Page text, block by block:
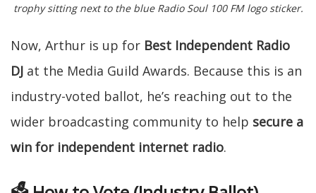
trophy sitting next to the blue Radio Soul 100 FM logo sticker.
Now, Arthur is up for Best Independent Radio
DJ at the Media Guild Awards. Because this is an
industry-voted ballot, he’s reaching out to the
wider broadcasting community to help secure a
win for independent internet radio.